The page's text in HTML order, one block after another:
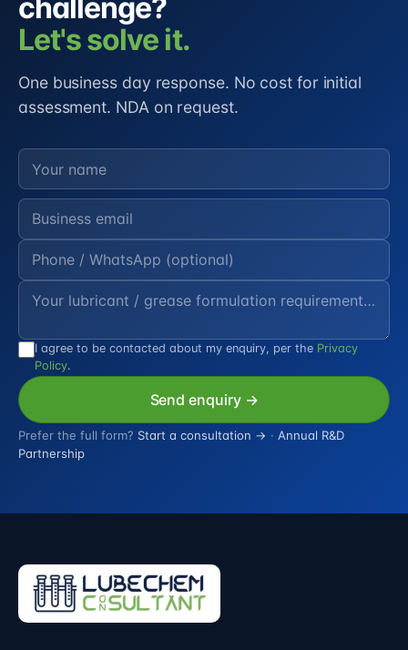
challenge?
Let's solve it.
One business day response. No cost for initial
assessment. NDA on request.
I agree to be contacted about my enquiry, per the Privacy
Policy.
Send enquiry →
Prefer the full form? Start a consultation → · Annual R&D
Partnership